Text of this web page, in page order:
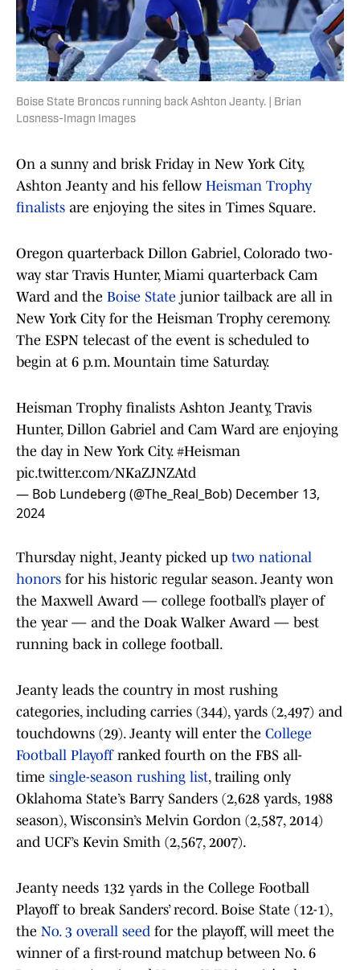
Boise State Broncos running back Ashton Jeanty. | Brian
Losness-Imagn Images
On a sunny and brisk Friday in New York City,
Ashton Jeanty and his fellow Heisman Trophy
finalists are enjoying the sites in Times Square.
Oregon quarterback Dillon Gabriel, Colorado two-
way star Travis Hunter, Miami quarterback Cam
Ward and the Boise State junior tailback are all in
New York City for the Heisman Trophy ceremony.
The ESPN telecast of the event is scheduled to
begin at 6 p.m. Mountain time Saturday.
Heisman Trophy finalists Ashton Jeanty, Travis
Hunter, Dillon Gabriel and Cam Ward are enjoying
the day in New York City. #Heisman
pic.twitter.com/NKaZJNZAtd
— Bob Lundeberg (@The_Real_Bob) December 13,
2024
Thursday night, Jeanty picked up two national
honors for his historic regular season. Jeanty won
the Maxwell Award — college football’s player of
the year — and the Doak Walker Award — best
running back in college football.
Jeanty leads the country in most rushing
categories, including carries (344), yards (2,497) and
touchdowns (29). Jeanty will enter the College
Football Playoff ranked fourth on the FBS all-
time single-season rushing list, trailing only
Oklahoma State’s Barry Sanders (2,628 yards, 1988
season), Wisconsin’s Melvin Gordon (2,587, 2014)
and UCF’s Kevin Smith (2,567, 2007).
Jeanty needs 132 yards in the College Football
Playoff to break Sanders’ record. Boise State (12-1),
the No. 3 overall seed for the playoff, will meet the
winner of a first-round matchup between No. 6